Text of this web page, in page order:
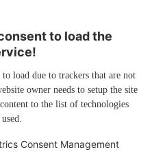
to load the
load due to trackers that are not
owner needs to setup the site
to the list of technologies
used.
Consent Management